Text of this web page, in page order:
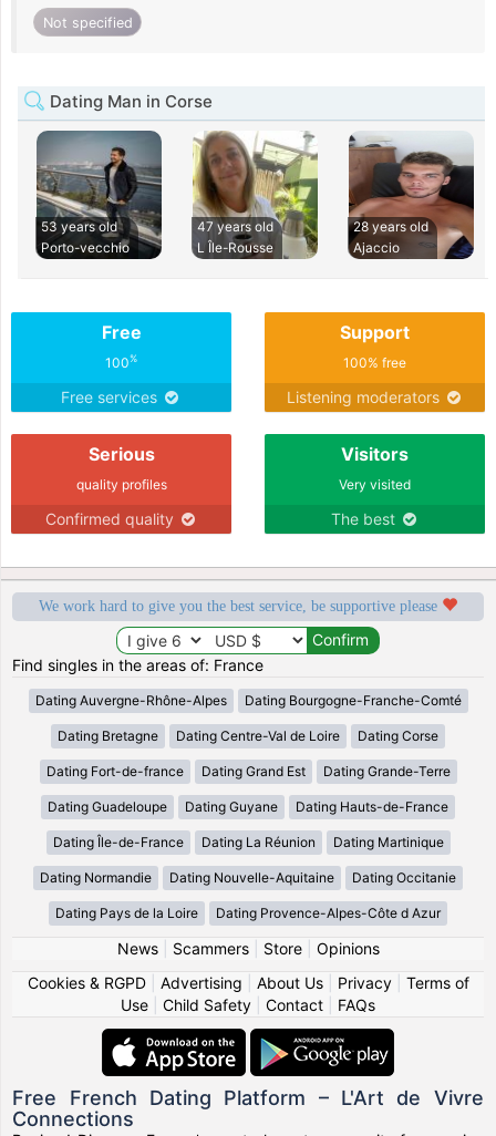
Not specified
Dating Man in Corse
53 years old
Porto-vecchio
47 years old
L Île-Rousse
28 years old
Ajaccio
Free
100%
Free services
Support
100% free
Listening moderators
Serious
quality profiles
Confirmed quality
Visitors
Very visited
The best
We work hard to give you the best service, be supportive please
Find singles in the areas of: France
Dating Auvergne-Rhône-Alpes Dating Bourgogne-Franche-Comté
Dating Bretagne Dating Centre-Val de Loire Dating Corse
Dating Fort-de-france Dating Grand Est Dating Grande-Terre
Dating Guadeloupe Dating Guyane Dating Hauts-de-France
Dating Île-de-France Dating La Réunion Dating Martinique
Dating Normandie Dating Nouvelle-Aquitaine Dating Occitanie
Dating Pays de la Loire Dating Provence-Alpes-Côte d Azur
News| Scammers| Store| Opinions
Cookies & RGPD| Advertising About Us| Privacy| Terms of
Use
Child Safety Contact FAQs
Free French Dating Platform – L'Art de Vivre
Connections